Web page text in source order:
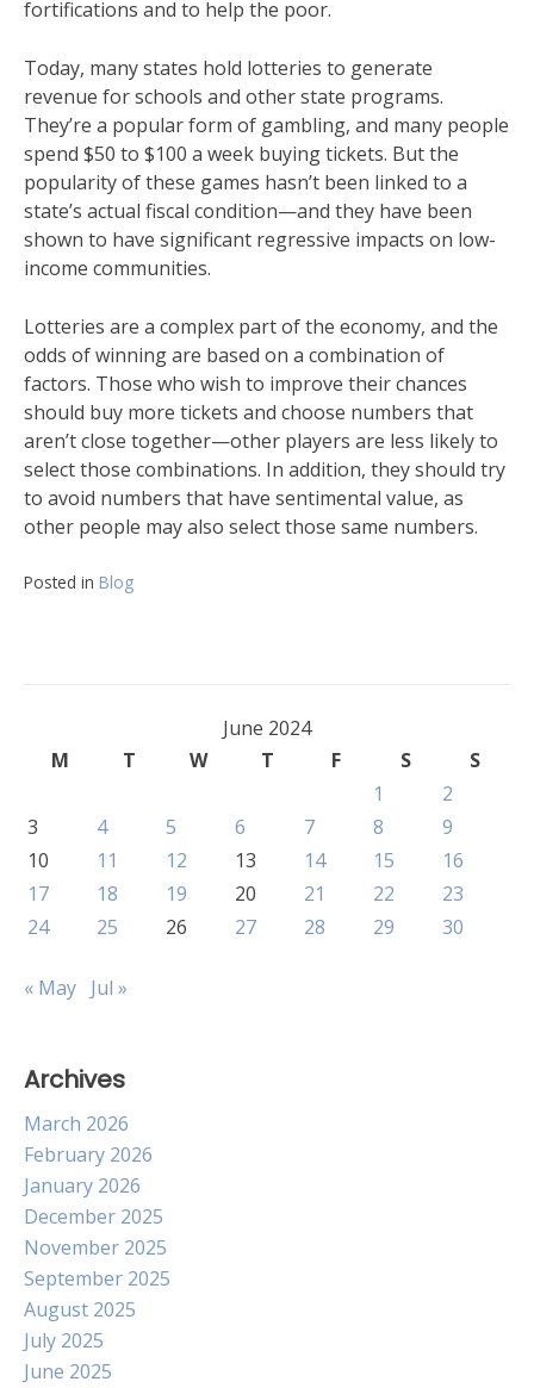
fortifications and to help the poor.
Today, many states hold lotteries to generate
revenue for schools and other state programs.
They’re a popular form of gambling, and many people
spend $50 to $100 a week buying tickets. But the
popularity of these games hasn’t been linked to a
state’s actual fiscal condition—and they have been
shown to have significant regressive impacts on low-
income communities.
Lotteries are a complex part of the economy, and the
odds of winning are based on a combination of
factors. Those who wish to improve their chances
should buy more tickets and choose numbers that
aren’t close together—other players are less likely to
select those combinations. In addition, they should try
to avoid numbers that have sentimental value, as
other people may also select those same numbers.
Posted in Blog
June 2024
M
T W T F S
S
1
2
3
4 5 6 7 8
9
10
11 12 13 14 15
16
17
18 19 20 21 22
23
24
25 26 27 28 29 30
« May Jul »
Archives
March 2026
February 2026
January 2026
December 2025
November 2025
September 2025
August 2025
July 2025
June 2025